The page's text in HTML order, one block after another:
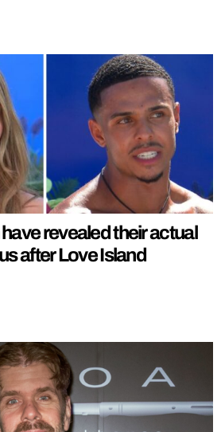
revealed their actual
after Love Island